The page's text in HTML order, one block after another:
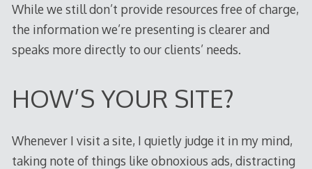
While we still don’t provide resources free of charge,
the information we’re presenting is clearer and
speaks more directly to our clients’ needs.
HOW’S YOUR SITE?
Whenever I visit a site, I quietly judge it in my mind,
taking note of things like obnoxious ads, distracting